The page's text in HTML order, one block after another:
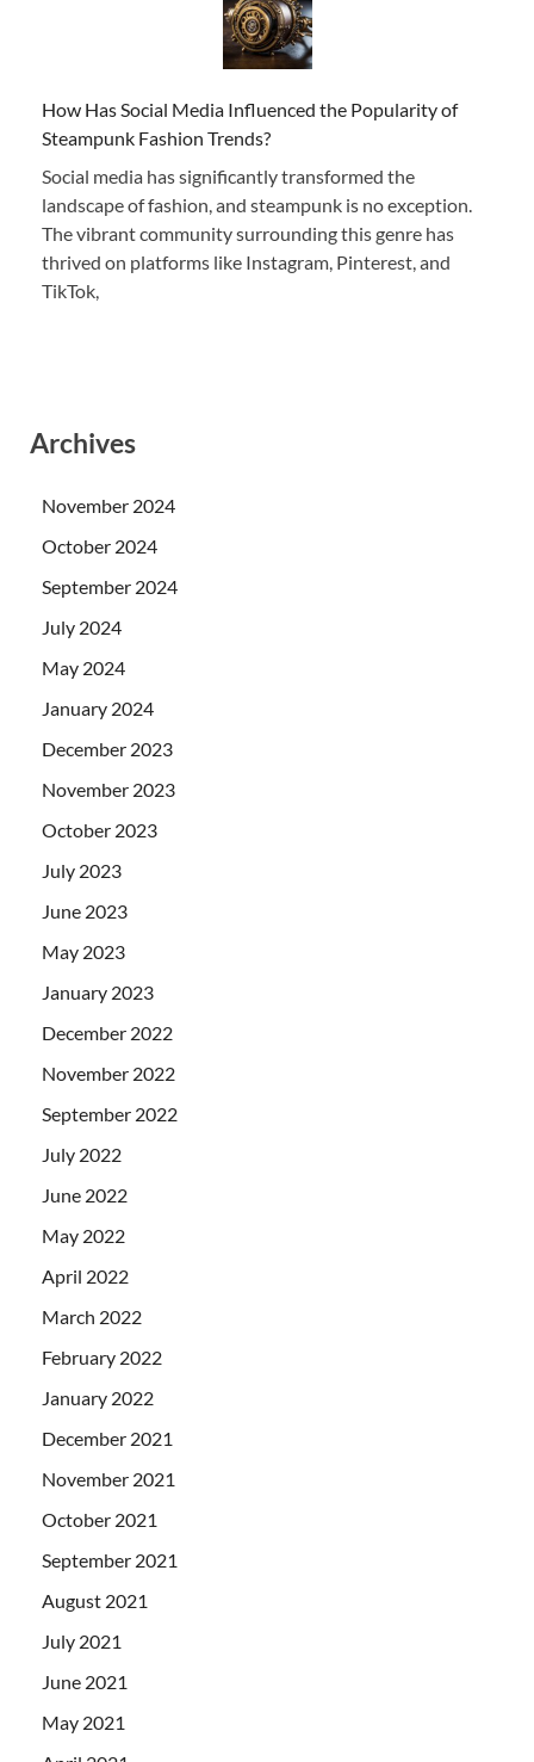
How Has Social Media Influenced the Popularity of
Steampunk Fashion Trends?
Social media has significantly transformed the
landscape of fashion, and steampunk is no exception.
The vibrant community surrounding this genre has
thrived on platforms like Instagram, Pinterest, and
TikTok,
Archives
November 2024
October 2024
September 2024
July 2024
May 2024
January 2024
December 2023
November 2023
October 2023
July 2023
June 2023
May 2023
January 2023
December 2022
November 2022
September 2022
July 2022
June 2022
May 2022
April 2022
March 2022
February 2022
January 2022
December 2021
November 2021
October 2021
September 2021
August 2021
July 2021
June 2021
May 2021